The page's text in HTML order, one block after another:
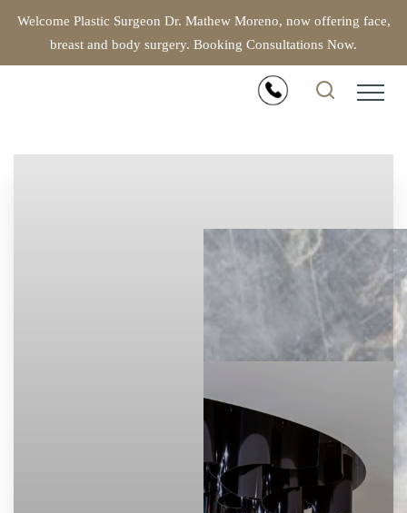
Welcome Plastic Surgeon Dr. Mathew Moreno, now offering face,
breast and body surgery. Booking Consultations Now.
Accessibility Menu